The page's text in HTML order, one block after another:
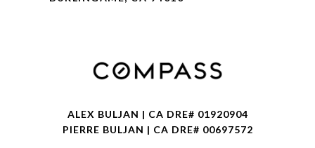
ALEX BULJAN | CA DRE# 01920904
PIERRE BULJAN | CA DRE# 00697572